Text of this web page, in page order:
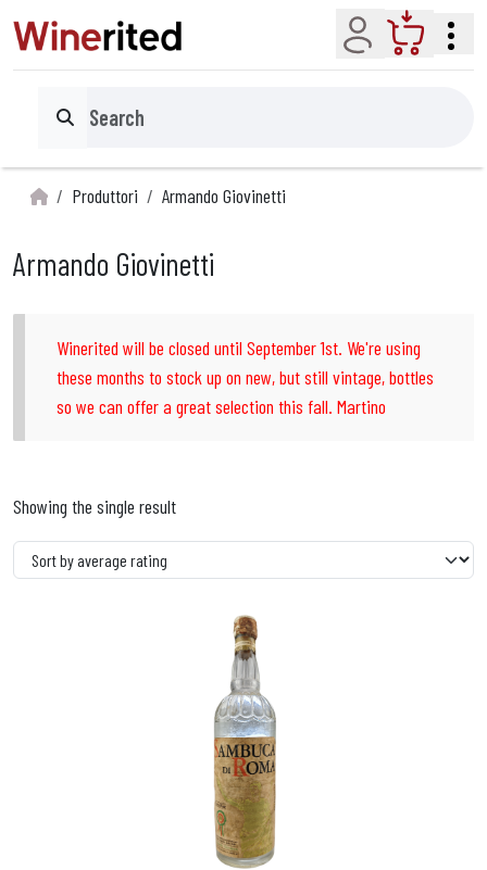
Account Cart
Search
Produttori Armando Giovinetti
Armando Giovinetti
Winerited will be closed until September 1st. We're using
these months to stock up on new, but still vintage, bottles
so we can offer a great selection this fall. Martino
Showing the single result